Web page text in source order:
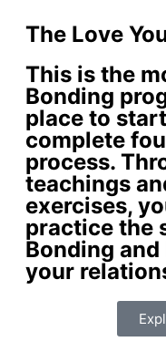
The Love
This is the
Bonding
place to
complete
process.
teachings
exercises,
practice the
Bonding
your